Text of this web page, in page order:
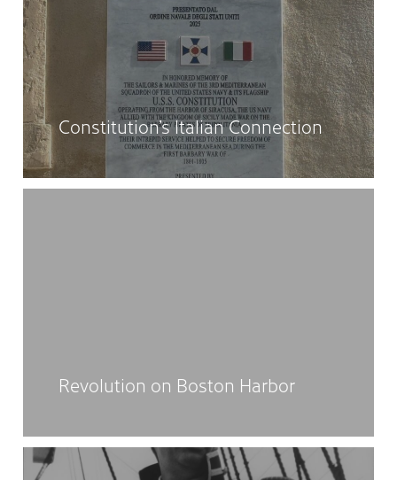
Constitution’s Italian Connection
Revolution on Boston Harbor